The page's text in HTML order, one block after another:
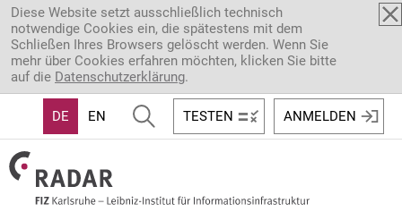
Direkt zum Inhalt
Diese Website setzt ausschließlich technisch
notwendige Cookies ein, die spätestens mit dem
Schließen Ihres Browsers gelöscht werden. Wenn Sie
mehr über Cookies erfahren möchten, klicken Sie bitte
auf die Datenschutzerklärung.
DE EN TESTEN ANMELDEN